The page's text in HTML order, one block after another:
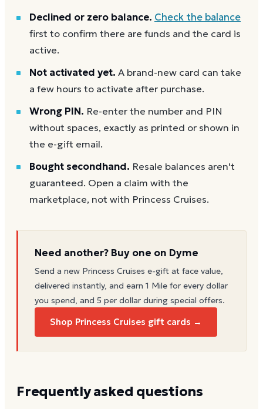
Declined or zero balance. Check the balance
first to confirm there are funds and the card is
active.
Not activated yet. A brand-new card can take
a few hours to activate after purchase.
Wrong PIN. Re-enter the number and PIN
without spaces, exactly as printed or shown in
the e-gift email.
Bought secondhand. Resale balances aren't
guaranteed. Open a claim with the
marketplace, not with Princess Cruises.
Need another? Buy one on Dyme
Send a new Princess Cruises e-gift at face value,
delivered instantly, and earn 1 Mile for every dollar
you spend, and 5 per dollar during special offers.
Shop Princess Cruises gift cards →
Frequently asked questions